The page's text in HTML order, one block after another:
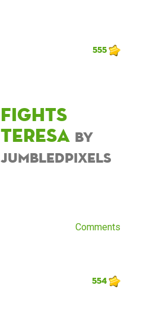
555
Fights
Teresa by
JumbledPixels
Comments
554